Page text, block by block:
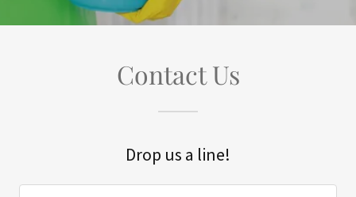
Contact Us
Drop us a line!